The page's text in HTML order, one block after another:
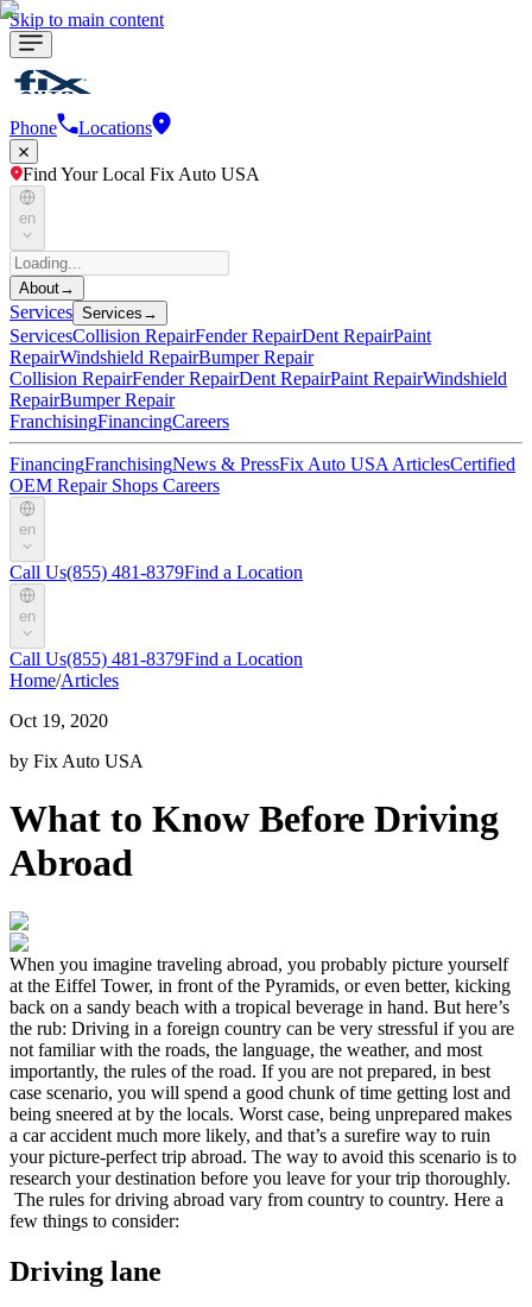
Skip to main content
Phone Locations
Find Your Local Fix Auto USA
en
About→
Services Services →
ServicesCollision RepairFender RepairDent RepairPaint
RepairWindshield RepairBumper Repair
Collision RepairFender RepairDent RepairPaint RepairWindshield
RepairBumper Repair
FranchisingFinancingCareers
FinancingFranchisingNews & PressFix Auto USA ArticlesCertified
OEM Repair Shops Careers
en
Call Us(855) 481-8379Find a Location
en
Call Us(855) 481-8379Find a Location
Home/Articles
Oct 19, 2020
by Fix Auto USA
What to Know Before Driving
Abroad
When you imagine traveling abroad, you probably picture yourself
at the Eiffel Tower, in front of the Pyramids, or even better, kicking
back on a sandy beach with a tropical beverage in hand. But here’s
the rub: Driving in a foreign country can be very stressful if you are
not familiar with the roads, the language, the weather, and most
importantly, the rules of the road. If you are not prepared, in best
case scenario, you will spend a good chunk of time getting lost and
being sneered at by the locals. Worst case, being unprepared makes
a car accident much more likely, and that’s a surefire way to ruin
your picture-perfect trip abroad. The way to avoid this scenario is to
research your destination before you leave for your trip thoroughly.
The rules for driving abroad vary from country to country. Here a
few things to consider:
Driving lane